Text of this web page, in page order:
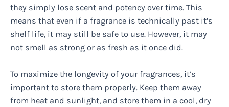
they simply lose scent and potency over time. This
means that even if a fragrance is technically past it’s
shelf life, it may still be safe to use. However, it may
not smell as strong or as fresh as it once did.
To maximize the longevity of your fragrances, it’s
important to store them properly. Keep them away
from heat and sunlight, and store them in a cool, dry